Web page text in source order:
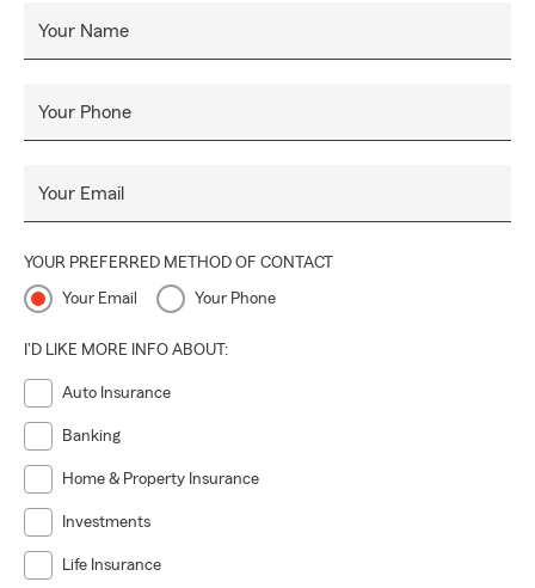
Your Name
Your Phone
Your Email
YOUR PREFERRED METHOD OF CONTACT
Your Email Your Phone
I'D LIKE MORE INFO ABOUT:
Auto Insurance
Banking
Home & Property Insurance
Investments
Life Insurance